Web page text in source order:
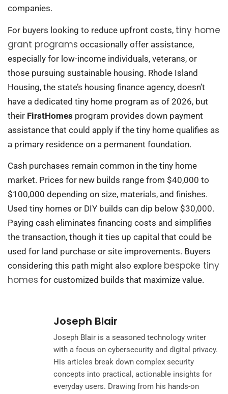
companies.
For buyers looking to reduce upfront costs, tiny home
grant programs occasionally offer assistance,
especially for low-income individuals, veterans, or
those pursuing sustainable housing. Rhode Island
Housing, the state’s housing finance agency, doesn’t
have a dedicated tiny home program as of 2026, but
their FirstHomes program provides down payment
assistance that could apply if the tiny home qualifies as
a primary residence on a permanent foundation.
Cash purchases remain common in the tiny home
market. Prices for new builds range from $40,000 to
$100,000 depending on size, materials, and finishes.
Used tiny homes or DIY builds can dip below $30,000.
Paying cash eliminates financing costs and simplifies
the transaction, though it ties up capital that could be
used for land purchase or site improvements. Buyers
considering this path might also explore bespoke tiny
homes for customized builds that maximize value.
Joseph Blair
Joseph Blair is a seasoned technology writer
with a focus on cybersecurity and digital privacy.
His articles break down complex security
concepts into practical, actionable insights for
everyday users. Drawing from his hands-on